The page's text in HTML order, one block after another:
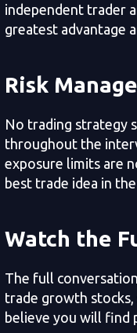
independent trader
greatest advantage
Risk
No trading strategy
throughout the
exposure limits are
best trade idea in
Watch the
The full
trade growth stocks,
believe you will find